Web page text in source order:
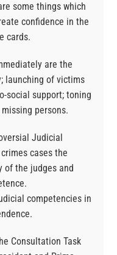
some things which
confidence in the
cards.
are the
launching of victims
social support; toning
persons.
Judicial
cases the
of the judges and
competencies in
Consultation Task